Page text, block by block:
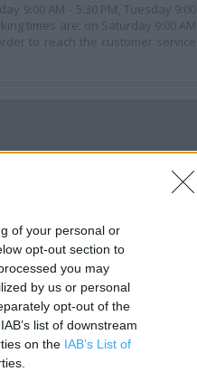
of your personal or
opt-out section to
you may
by us or personal
opt-out of the
list of downstream
on the IAB’s List of
9:00 AM - 5:30 PM, Tuesday 9:00
times are: on Saturday 9:00 AM
order to reach the customer service